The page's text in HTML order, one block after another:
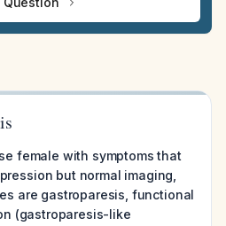
female with symptoms that
but normal imaging,
are gastroparesis, functional
(gastroparesis-like